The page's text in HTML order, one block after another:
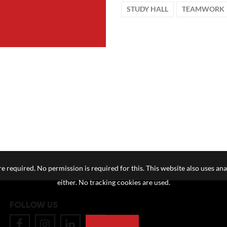
STUDY HALL TEAMWORK
FOLLOW US
No permission is required for this. This website also uses
either. No tracking cookies are used.